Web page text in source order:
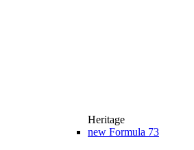
Heritage
new Formula 73